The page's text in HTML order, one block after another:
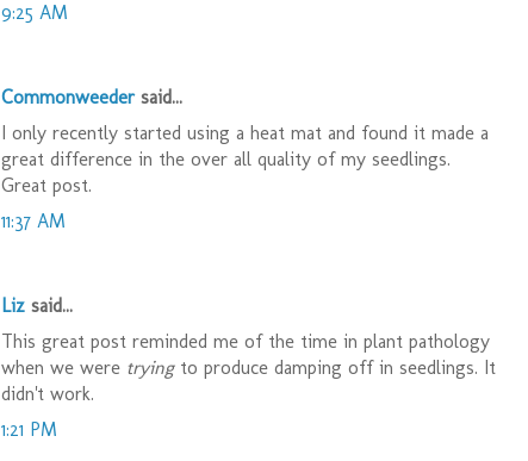
9:25 AM
Commonweedersaid...
I only recently started using a heat mat and found it made a
great difference in the over all quality of my seedlings.
Great post.
11:37 AM
Liz said...
This great post reminded me of the time in plant pathology
when we were tryingto produce damping off in seedlings. It
didn't work.
1:21 PM